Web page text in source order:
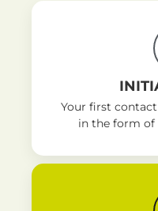
Your first
in the form of